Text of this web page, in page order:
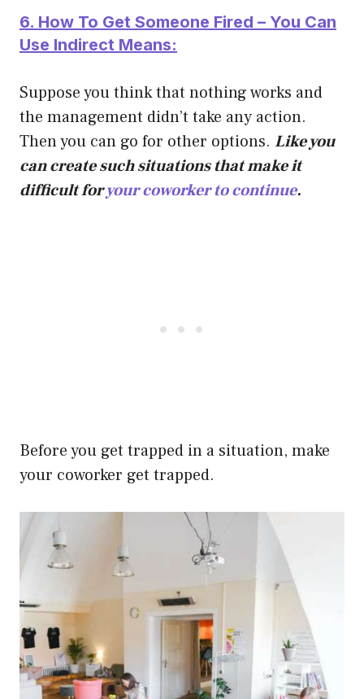
6. How To Get Someone Fired – You Can
Use Indirect Means:
Suppose you think that nothing works and
the management didn’t take any action.
Then you can go for other options. Like you
can create such situations that make it
difficult foryour coworker to continue.
Before you get trapped in a situation, make
your coworker get trapped.